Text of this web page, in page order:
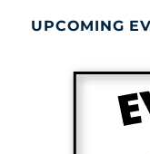
UPCOMING